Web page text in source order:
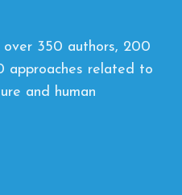
350 authors, 200
approaches related to
and human